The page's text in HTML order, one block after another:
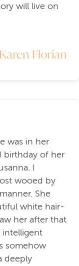
will live on
Karen Florian
was in her
birthday of her
I
wooed by
She
white hair-
her after that
intelligent
somehow
deeply